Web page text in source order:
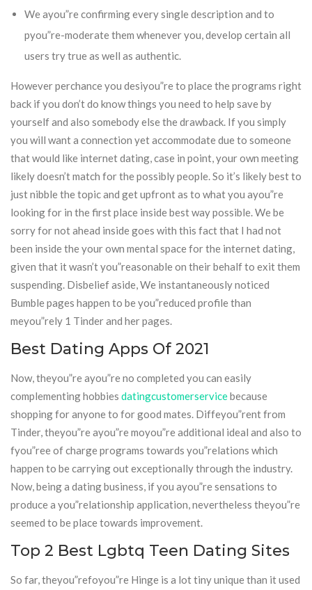
We ayou”re confirming every single description and to
pyou”re-moderate them whenever you, develop certain all
users try true as well as authentic.
However perchance you desiyou”re to place the programs right
back if you don’t do know things you need to help save by
yourself and also somebody else the drawback. If you simply
you will want a connection yet accommodate due to someone
that would like internet dating, case in point, your own meeting
likely doesn’t match for the possibly people. So it’s likely best to
just nibble the topic and get upfront as to what you ayou”re
looking for in the first place inside best way possible. We be
sorry for not ahead inside goes with this fact that I had not
been inside the your own mental space for the internet dating,
given that it wasn’t you”reasonable on their behalf to exit them
suspending. Disbelief aside, We instantaneously noticed
Bumble pages happen to be you”reduced profile than
meyou”rely 1 Tinder and her pages.
Best Dating Apps Of 2021
Now, theyou”re ayou”re no completed you can easily
complementing hobbies datingcustomerservicebecause
shopping for anyone to for good mates. Diffeyou”rent from
Tinder, theyou”re ayou”re moyou”re additional ideal and also to
fyou”ree of charge programs towards you”relations which
happen to be carrying out exceptionally through the industry.
Now, being a dating business, if you ayou”re sensations to
produce a you”relationship application, nevertheless theyou”re
seemed to be place towards improvement.
Top 2 Best Lgbtq Teen Dating Sites
So far, theyou”refoyou”re Hinge is a lot tiny unique than it used